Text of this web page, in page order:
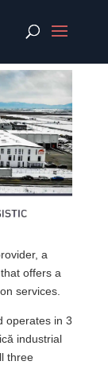
a
offers a
services.
operates in 3
industrial
three